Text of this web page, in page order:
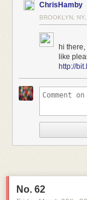
[Image: Courtesy of
ChrisHamby
BROOKLYN,
hi
like
http://
No. 62